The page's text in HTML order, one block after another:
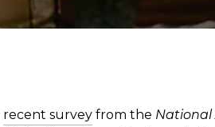
recent survey from the National